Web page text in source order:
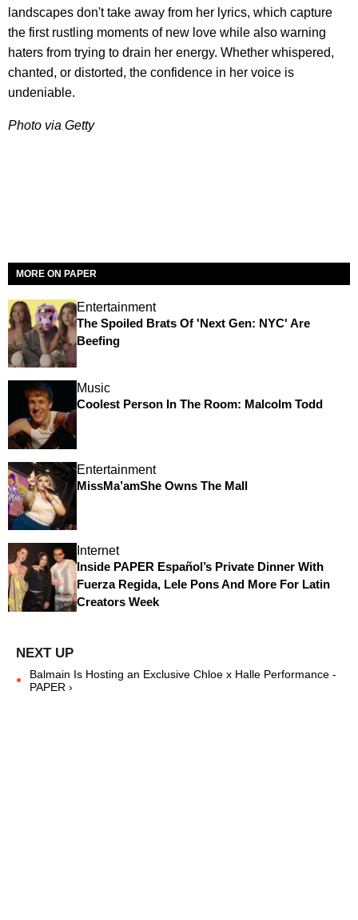
landscapes don't take away from her lyrics, which capture
the first rustling moments of new love while also warning
haters from trying to drain her energy. Whether whispered,
chanted, or distorted, the confidence in her voice is
undeniable.
Photo via Getty
MORE ON PAPER
Entertainment
The Spoiled Brats Of 'Next Gen: NYC' Are
Beefing
Music
Coolest Person In The Room: Malcolm Todd
Entertainment
MissMa’amShe Owns The Mall
Internet
Inside PAPER Español’s Private Dinner With
Fuerza Regida, Lele Pons And More For Latin
Creators Week
Balmain Is Hosting an Exclusive Chloe x Halle Performance -
PAPER ›